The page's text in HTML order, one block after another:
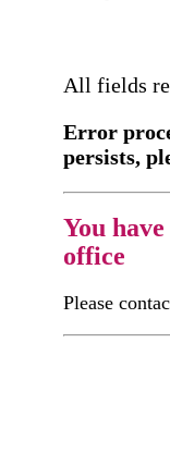
All fields
Error
persists,
You
office
Please